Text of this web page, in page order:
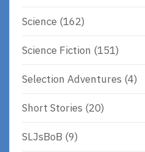
Science (162)
Science Fiction (151)
Selection Adventures (4)
Short Stories (20)
SLJsBoB (9)